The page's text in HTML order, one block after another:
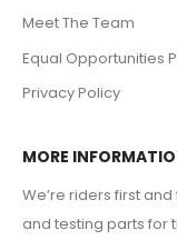
Meet The Team
Equal Opportunities
Privacy Policy
MORE
We’re riders first
and testing parts for